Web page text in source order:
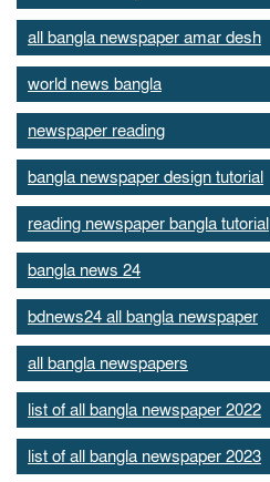
all bangla newspaper amar desh
world news bangla
newspaper reading
bangla newspaper design tutorial
reading newspaper bangla tutorial
bangla news 24
bdnews24 all bangla newspaper
all bangla newspapers
list of all bangla newspaper 2022
list of all bangla newspaper 2023